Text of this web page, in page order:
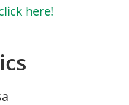
here!